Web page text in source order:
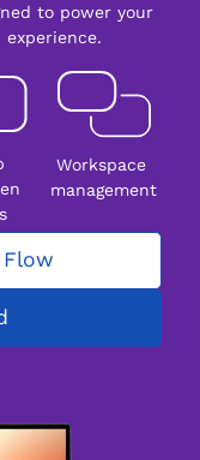
to power your
experience.
Workspace
management